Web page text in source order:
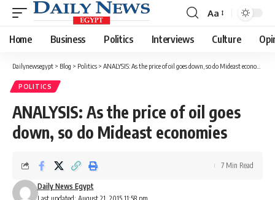
Font
Resizer
Aa
Home Business Politics Interviews Culture
Dailynewsegypt > Blog > Politics > ANALYSIS: As the price of oil goes down, so do Mideast economies
POLITICS
ANALYSIS: As the price of oil goes
down, so do Mideast economies
Daily News Egypt
7 Min Read